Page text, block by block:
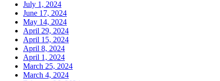
July 1, 2024
June 17, 2024
May 14, 2024
April 29, 2024
April 15, 2024
April 8, 2024
April 1, 2024
March 25, 2024
March 4, 2024